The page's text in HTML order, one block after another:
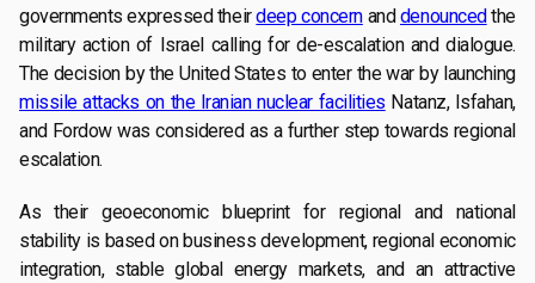
governments expressed theirdeep concernanddenouncedthe
military action of Israel calling for de-escalation and dialogue.
The decision by the United States to enter the war by launching
missile attacks on the Iranian nuclear facilities Natanz, Isfahan,
and Fordow was considered as a further step towards regional
escalation.
As their geoeconomic blueprint for regional and national
stability is based on business development, regional economic
integration, stable global energy markets, and an attractive